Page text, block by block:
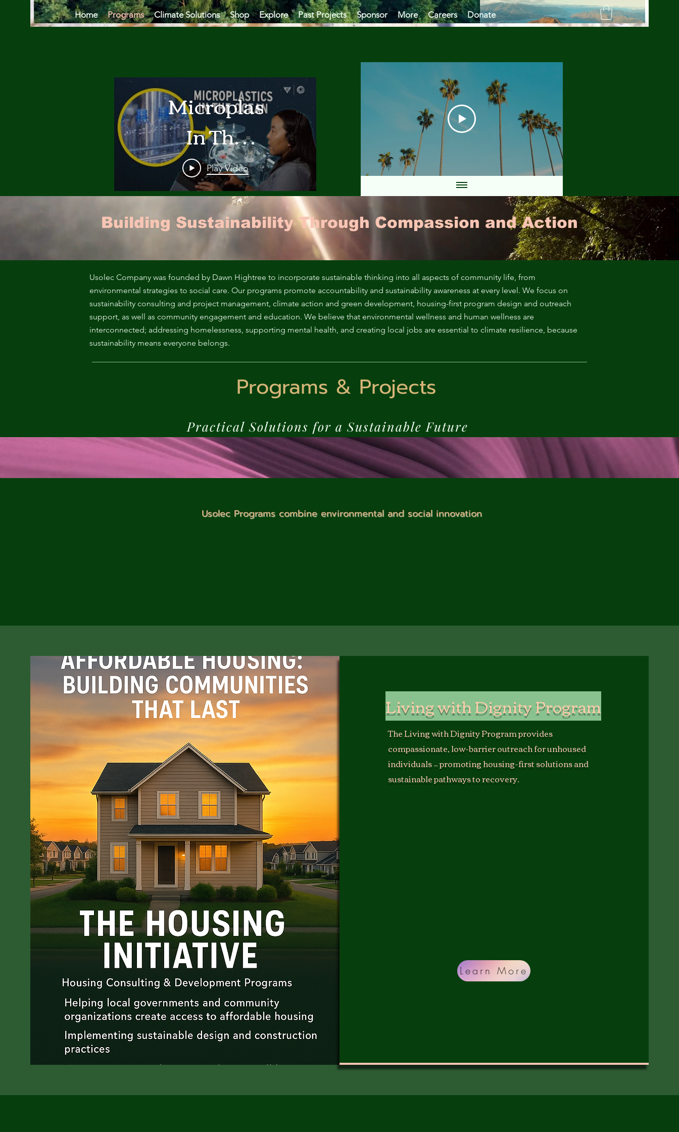
Home Programs Climate Solutions Shop Explore Past Projects Sponsor More Careers Donate
Microplastics
In The
Ocean
Are A
Mega
Problem:
Plastic
Pollution
Runs
Deep In
Bay
Play Video
Building Sustainability Through Compassion and Action
Usolec Company was founded by Dawn Hightree to incorporate sustainable thinking into all aspects of community life, from
environmental strategies to social care. Our programs promote accountability and sustainability awareness at every level. We focus on
sustainability consulting and project management, climate action and green development, housing-first program design and outreach
support, as well as community engagement and education. We believe that environmental wellness and human wellness are
interconnected; addressing homelessness, supporting mental health, and creating local jobs are essential to climate resilience, because
sustainability means everyone belongs.
Programs & Projects
Practical Solutions for a Sustainable Future
Usolec Programs combine environmental and social innovation
Living with Dignity Program
The Living with Dignity Program provides
compassionate, low-barrier outreach for unhoused
individuals — promoting housing-first solutions and
sustainable pathways to recovery.
Learn More